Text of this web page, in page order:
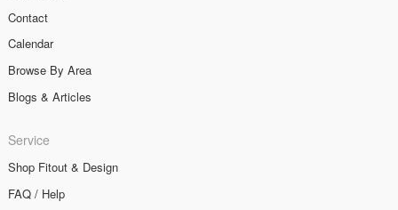
Contact
Calendar
Browse By Area
Blogs & Articles
Service
Shop Fitout & Design
FAQ / Help